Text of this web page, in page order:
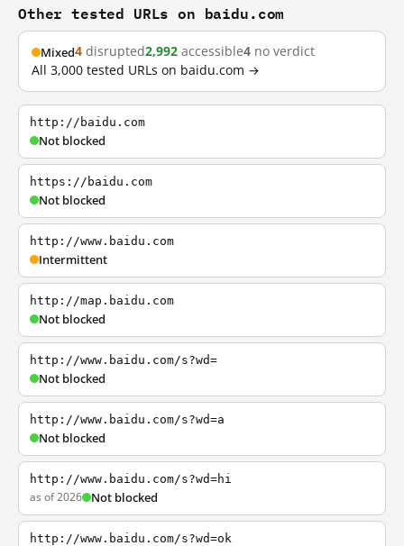
Other tested URLs on baidu.com
Mixed4 disrupted2,992 accessible4 no verdict
All 3,000 tested URLs on baidu.com →
http://baidu.com
Not blocked
https://baidu.com
Not blocked
http://www.baidu.com
Intermittent
http://map.baidu.com
Not blocked
http://www.baidu.com/s?wd=
Not blocked
http://www.baidu.com/s?wd=a
Not blocked
http://www.baidu.com/s?wd=hi
as of 2026 Not blocked
http://www.baidu.com/s?wd=ok